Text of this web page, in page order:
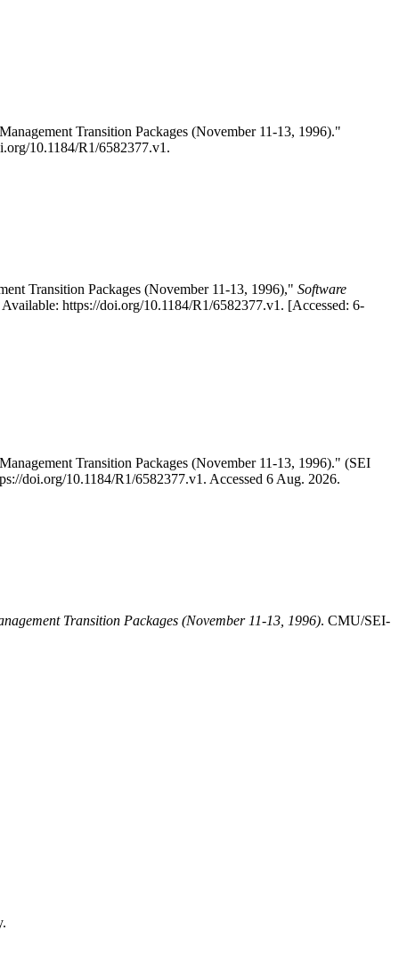
Transition Packages (November 11-13, 1996)."
10.1184/R1/6582377.v1.
Transition Packages (November 11-13, 1996)," Software
https://doi.org/10.1184/R1/6582377.v1. [Accessed: 6-
Transition Packages (November 11-13, 1996)." (SEI
doi.org/10.1184/R1/6582377.v1. Accessed 6 Aug. 2026.
Transition Packages (November 11-13, 1996). CMU/SEI-